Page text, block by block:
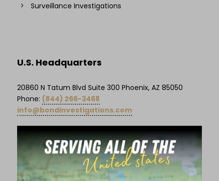
Surveillance Investigations
U.S. Headquarters
20860 N Tatum Blvd Suite 300 Phoenix, AZ 85050
Phone: (844) 266-3468
info@bondinvestigations.com